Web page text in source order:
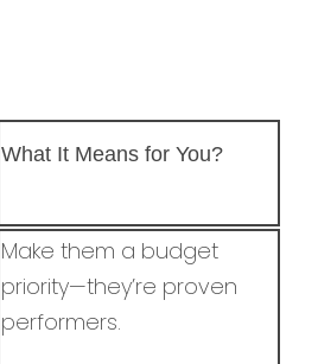
What It Means for You?
Make them a budget
priority—they’re proven
performers.